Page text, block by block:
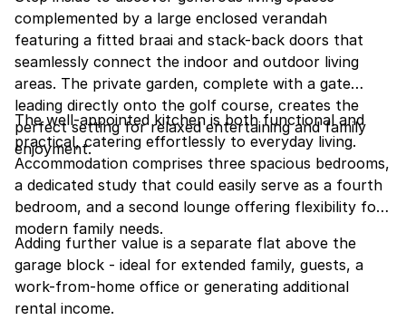
complemented by a large enclosed verandah
featuring a fitted braai and stack-back doors that
seamlessly connect the indoor and outdoor living
areas. The private garden, complete with a gate
leading directly onto the golf course, creates the
perfect setting for relaxed entertaining and family
enjoyment.
The well-appointed kitchen is both functional and
practical, catering effortlessly to everyday living.
Accommodation comprises three spacious bedrooms,
a dedicated study that could easily serve as a fourth
bedroom, and a second lounge offering flexibility for
modern family needs.
Adding further value is a separate flat above the
garage block - ideal for extended family, guests, a
work-from-home office or generating additional
rental income.